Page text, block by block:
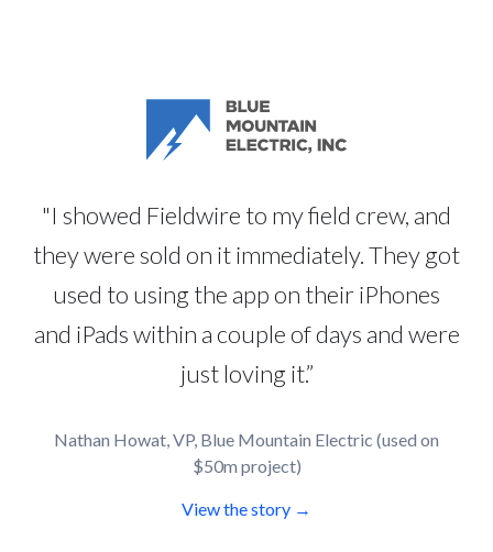
"I showed Fieldwire to my field crew, and
they were sold on it immediately. They got
used to using the app on their iPhones
and iPads within a couple of days and were
just loving it.”
Nathan Howat, VP, Blue Mountain Electric (used on
$50m project)
View the story →